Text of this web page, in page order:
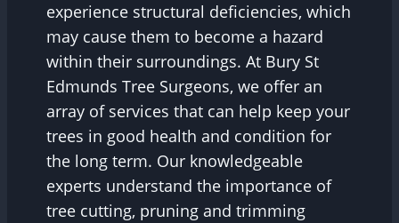
experience structural deficiencies, which
may cause them to become a hazard
within their surroundings. At Bury St
Edmunds Tree Surgeons, we offer an
array of services that can help keep your
trees in good health and condition for
the long term. Our knowledgeable
experts understand the importance of
tree cutting, pruning and trimming